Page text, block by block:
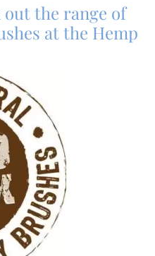
the range of
at the Hemp